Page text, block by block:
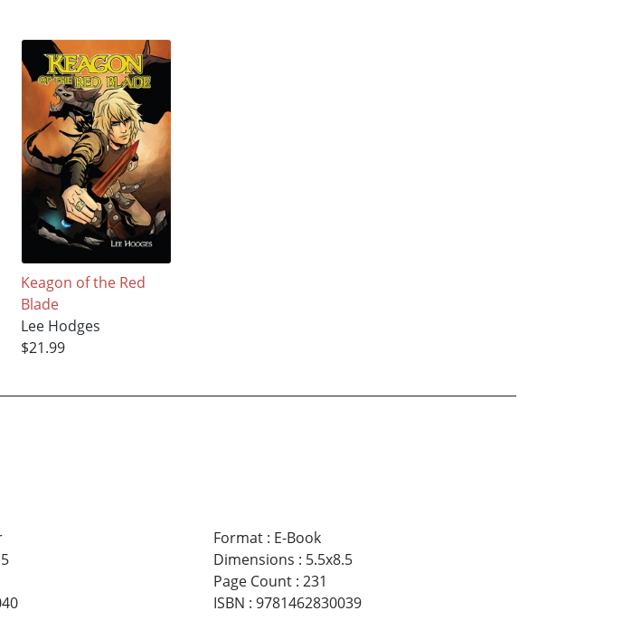
Keagon of the Red
Blade
Lee Hodges
$21.99
Format: E-Book
Dimensions : 5.5x8.5
Page Count: 231
ISBN : 9781462830039